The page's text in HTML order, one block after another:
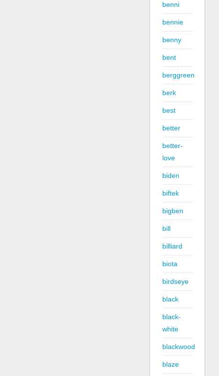
benni
bennie
benny
bent
berggreen
berk
best
better
better-
love
biden
biftek
bigben
bill
billiard
biota
birdseye
black
black-
white
blackwood
blaze